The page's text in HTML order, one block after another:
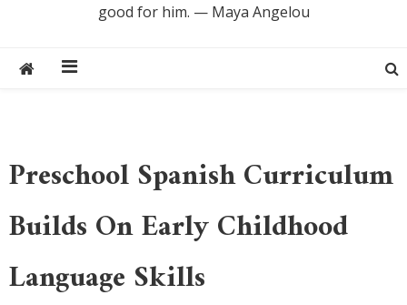
good for him. — Maya Angelou
Preschool Spanish Curriculum
Builds On Early Childhood
Language Skills